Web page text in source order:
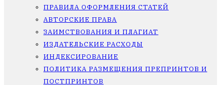
ПРАВИЛА ОФОРМЛЕНИЯ СТАТЕЙ
АВТОРСКИЕ ПРАВА
ЗАИМСТВОВАНИЯ И ПЛАГИАТ
ИЗДАТЕЛЬСКИЕ РАСХОДЫ
ИНДЕКСИРОВАНИЕ
ПОЛИТИКА РАЗМЕЩЕНИЯ ПРЕПРИНТОВ И
ПОСТПРИНТОВ